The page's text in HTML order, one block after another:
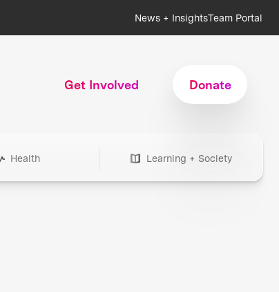
News + InsightsTeam Portal
Get Involved Donate
Health Learning + Society